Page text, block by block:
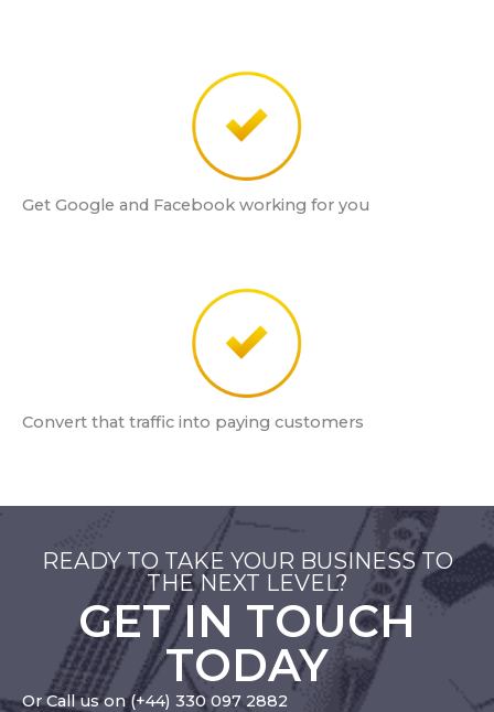
Get Google and Facebook working for you
Convert that traffic into paying customers
READY TO TAKE YOUR BUSINESS TO
THE NEXT LEVEL?
GET IN TOUCH
TODAY
Or Call us on(+44) 330 097 2882